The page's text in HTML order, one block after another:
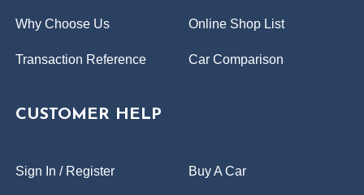
Why Choose Us Online Shop List
Transaction Reference Car Comparison
CUSTOMER HELP
Sign In / Register Buy A Car